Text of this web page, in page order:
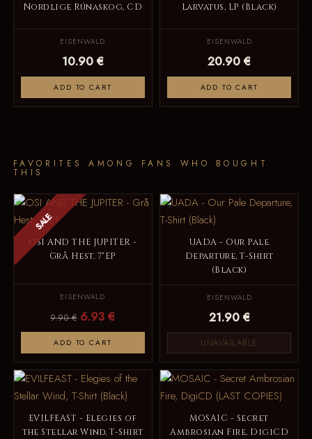
Nordlige Rúnaskog, CD
EISENWALD
10.90 €
ADD TO CART
Larvatus, LP (Black)
EISENWALD
20.90 €
ADD TO CART
FAVORITES AMONG FANS WHO BOUGHT
THIS
SALE
OSI AND THE JUPITER -
Grå Hest, 7"EP
EISENWALD
9.90 € 6.93 €
ADD TO CART
UADA - Our Pale
Departure, T-Shirt
(Black)
EISENWALD
21.90 €
UNAVAILABLE
EVILFEAST - Elegies of
the Stellar Wind, T-Shirt
MOSAIC - Secret
Ambrosian Fire, DigiCD